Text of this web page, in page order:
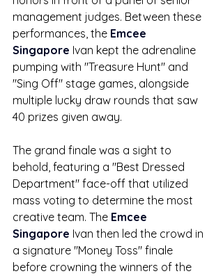
management judges. Between these
performances, the Emcee
Singapore Ivan kept the adrenaline
pumping with "Treasure Hunt" and
"Sing Off" stage games, alongside
multiple lucky draw rounds that saw
40 prizes given away.
The grand finale was a sight to
behold, featuring a "Best Dressed
Department" face-off that utilized
mass voting to determine the most
creative team. The Emcee
Singapore Ivan then led the crowd in
a signature "Money Toss" finale
before crowning the winners of the